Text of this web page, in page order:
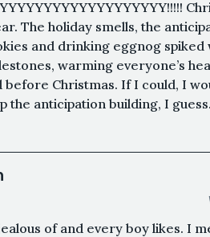
The holiday smells, the
and drinking eggnog spiked
warming everyone’s
before Christmas. If I could, I
the anticipation building, I
of and every boy likes. I